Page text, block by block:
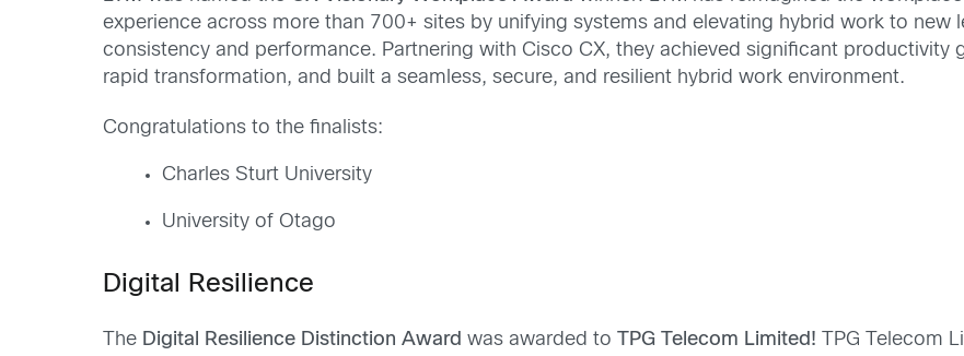
experience across more than 700+ sites by unifying systems and elevating hybrid work to new
consistency and performance. Partnering with Cisco CX, they achieved significant productivity
rapid transformation, and built a seamless, secure, and resilient hybrid work environment.
Congratulations to the finalists:
Charles Sturt University
University of Otago
Digital Resilience
The Digital Resilience Distinction Award was awarded to TPG Telecom Limited! TPG Telecom